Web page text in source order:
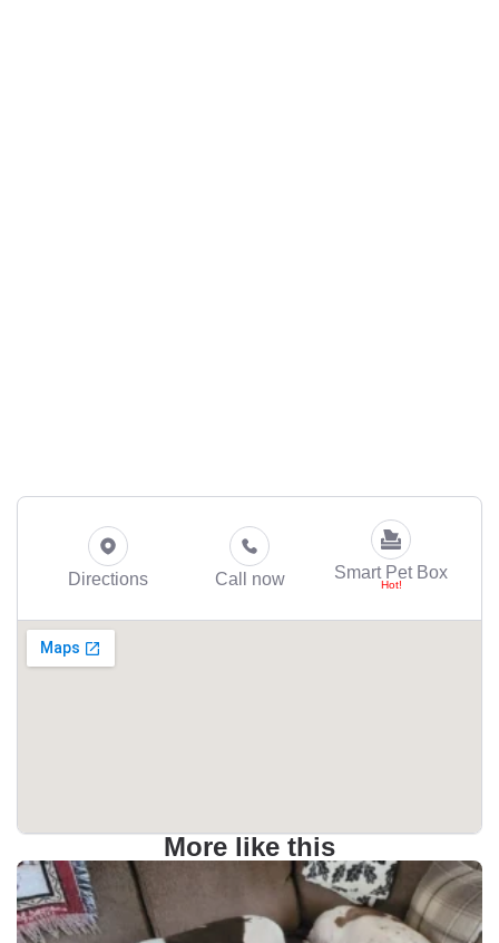
Directions Call now Smart Pet Box
More like this